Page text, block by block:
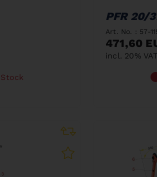
PFR 20/
Art. No. : 57-
471,60
incl. 20% VAT